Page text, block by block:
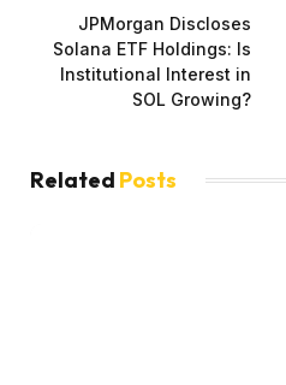
JPMorgan Discloses
Solana ETF Holdings: Is
Institutional Interest in
SOL Growing?
Related Posts